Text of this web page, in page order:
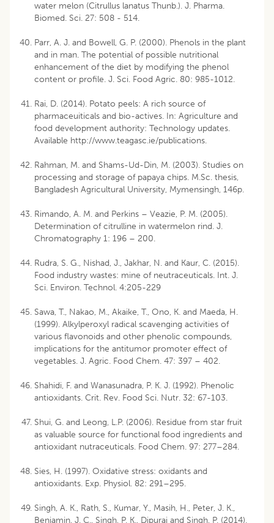
water melon (Citrullus lanatus Thunb.). J. Pharma.
Biomed. Sci. 27: 508 - 514.
Parr, A. J. and Bowell, G. P. (2000). Phenols in the plant
and in man. The potential of possible nutritional
enhancement of the diet by modifying the phenol
content or profile. J. Sci. Food Agric. 80: 985-1012.
Rai, D. (2014). Potato peels: A rich source of
pharmaceuiticals and bio-actives. In: Agriculture and
food development authority: Technology updates.
Available http://www.teagasc.ie/publications.
Rahman, M. and Shams-Ud-Din, M. (2003). Studies on
processing and storage of papaya chips. M.Sc. thesis,
Bangladesh Agricultural University, Mymensingh, 146p.
Rimando, A. M. and Perkins – Veazie, P. M. (2005).
Determination of citrulline in watermelon rind. J.
Chromatography 1: 196 – 200.
Rudra, S. G., Nishad, J., Jakhar, N. and Kaur, C. (2015).
Food industry wastes: mine of neutraceuticals. Int. J.
Sci. Environ. Technol. 4:205-229
Sawa, T., Nakao, M., Akaike, T., Ono, K. and Maeda, H.
(1999). Alkylperoxyl radical scavenging activities of
various flavonoids and other phenolic compounds,
implications for the antitumor promoter effect of
vegetables. J. Agric. Food Chem. 47: 397 – 402.
Shahidi, F. and Wanasunadra, P. K. J. (1992). Phenolic
antioxidants. Crit. Rev. Food Sci. Nutr. 32: 67-103.
Shui, G. and Leong, L.P. (2006). Residue from star fruit
as valuable source for functional food ingredients and
antioxidant nutraceuticals. Food Chem. 97: 277–284.
Sies, H. (1997). Oxidative stress: oxidants and
antioxidants. Exp. Physiol. 82: 291–295.
Singh, A. K., Rath, S., Kumar, Y., Masih, H., Peter, J. K.,
Benjamin, J. C., Singh, P. K., Dipuraj and Singh, P. (2014).